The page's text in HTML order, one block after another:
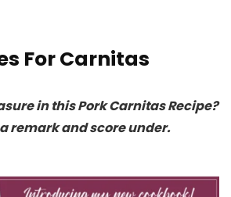
For Carnitas
in this Pork Carnitas Recipe?
remark and score under.